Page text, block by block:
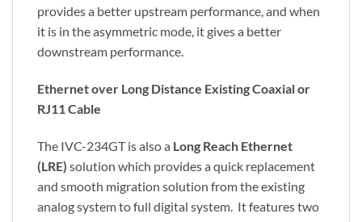
provides a better upstream performance, and when
it is in the asymmetric mode, it gives a better
downstream performance.
Ethernet over Long Distance Existing Coaxial or
RJ11 Cable
The IVC-234GT is also a Long Reach Ethernet
(LRE) solution which provides a quick replacement
and smooth migration solution from the existing
analog system to full digital system. It features two